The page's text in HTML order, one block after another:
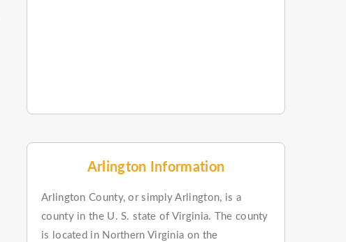
Arlington Information
Arlington County, or simply Arlington, is a
county in the U. S. state of Virginia. The county
is located in Northern Virginia on the